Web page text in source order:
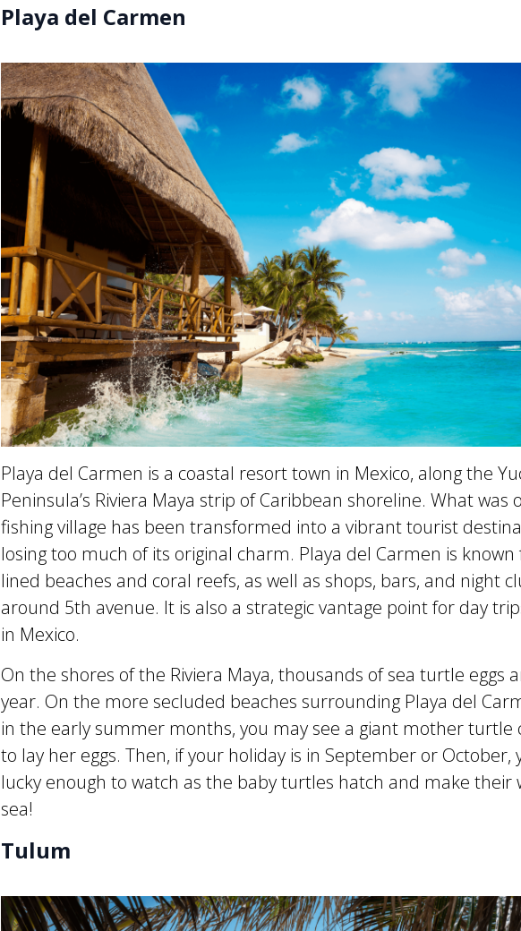
Playa del Carmen
Playa del Carmen is a coastal resort town in Mexico, along the
Peninsula’s Riviera Maya strip of Caribbean shoreline. What was
fishing village has been transformed into a vibrant tourist
losing too much of its original charm. Playa del Carmen is
lined beaches and coral reefs, as well as shops, bars, and night
around 5th avenue. It is also a strategic vantage point for day
in Mexico.
On the shores of the Riviera Maya, thousands of sea turtle eggs
year. On the more secluded beaches surrounding Playa del
in the early summer months, you may see a giant mother turtle
to lay her eggs. Then, if your holiday is in September or October,
lucky enough to watch as the baby turtles hatch and make their
sea!
Tulum